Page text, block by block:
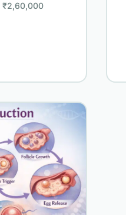
₹2,60,000